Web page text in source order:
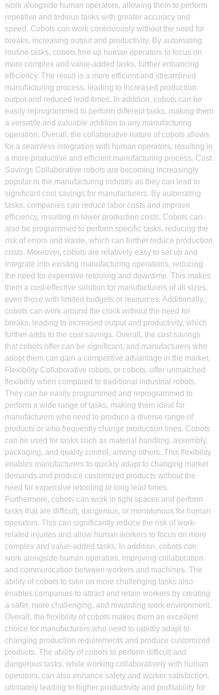
work alongside human operators, allowing them to perform
repetitive and tedious tasks with greater accuracy and
speed. Cobots can work continuously without the need for
breaks, increasing output and productivity. By automating
routine tasks, cobots free up human operators to focus on
more complex and value-added tasks, further enhancing
efficiency. The result is a more efficient and streamlined
manufacturing process, leading to increased production
output and reduced lead times. In addition, cobots can be
easily reprogrammed to perform different tasks, making them
a versatile and valuable addition to any manufacturing
operation. Overall, the collaborative nature of cobots allows
for a seamless integration with human operators, resulting in
a more productive and efficient manufacturing process. Cost
Savings Collaborative robots are becoming increasingly
popular in the manufacturing industry as they can lead to
significant cost savings for manufacturers. By automating
tasks, companies can reduce labor costs and improve
efficiency, resulting in lower production costs. Cobots can
also be programmed to perform specific tasks, reducing the
risk of errors and waste, which can further reduce production
costs. Moreover, cobots are relatively easy to set up and
integrate into existing manufacturing operations, reducing
the need for expensive retooling and downtime. This makes
them a cost-effective solution for manufacturers of all sizes,
even those with limited budgets or resources. Additionally,
cobots can work around the clock without the need for
breaks, leading to increased output and productivity, which
further adds to the cost savings. Overall, the cost savings
that cobots offer can be significant, and manufacturers who
adopt them can gain a competitive advantage in the market.
Flexibility Collaborative robots, or cobots, offer unmatched
flexibility when compared to traditional industrial robots.
They can be easily programmed and reprogrammed to
perform a wide range of tasks, making them ideal for
manufacturers who need to produce a diverse range of
products or who frequently change production lines. Cobots
can be used for tasks such as material handling, assembly,
packaging, and quality control, among others. This flexibility
enables manufacturers to quickly adapt to changing market
demands and produce customized products without the
need for expensive retooling or long lead times.
Furthermore, cobots can work in tight spaces and perform
tasks that are difficult, dangerous, or monotonous for human
operators. This can significantly reduce the risk of work-
related injuries and allow human workers to focus on more
complex and value-added tasks. In addition, cobots can
work alongside human operators, improving collaboration
and communication between workers and machines. The
ability of cobots to take on more challenging tasks also
enables companies to attract and retain workers by creating
a safer, more challenging, and rewarding work environment.
Overall, the flexibility of cobots makes them an excellent
choice for manufacturers who need to rapidly adapt to
changing production requirements and produce customized
products. The ability of cobots to perform difficult and
dangerous tasks, while working collaboratively with human
operators, can also enhance safety and worker satisfaction,
ultimately leading to higher productivity and profitability for